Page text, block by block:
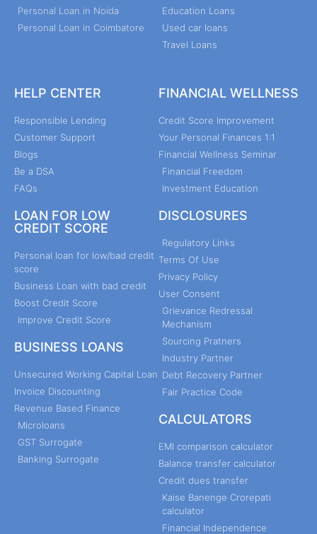
Personal Loan in Noida
Personal Loan in Coimbatore
Education Loans
Used car loans
Travel Loans
HELP CENTER
Responsible Lending
Customer Support
Blogs
Be a DSA
FAQs
LOAN FOR LOW
CREDIT SCORE
Personal loan for low/bad credit
score
Business Loan with bad credit
Boost Credit Score
Improve Credit Score
BUSINESS LOANS
Unsecured Working Capital Loan
Invoice Discounting
Revenue Based Finance
Microloans
GST Surrogate
Banking Surrogate
FINANCIAL WELLNESS
Credit Score Improvement
Your Personal Finances 1:1
Financial Wellness Seminar
Financial Freedom
Investment Education
DISCLOSURES
Regulatory Links
Terms Of Use
Privacy Policy
User Consent
Grievance Redressal
Mechanism
Sourcing Pratners
Industry Partner
Debt Recovery Partner
Fair Practice Code
CALCULATORS
EMI comparison calculator
Balance transfer calculator
Credit dues transfer
Kaise Banenge Crorepati
calculator
Financial Independence